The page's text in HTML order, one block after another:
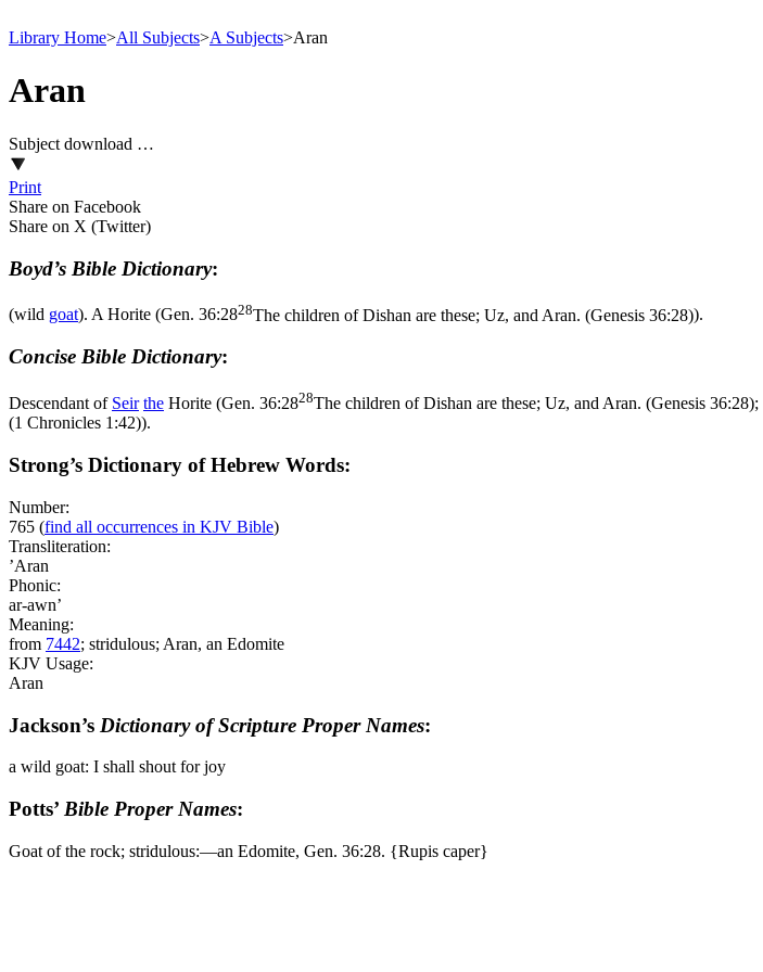
Library Home>All Subjects>A Subjects>Aran
Aran
Subject download …
Print
Share on Facebook
Share on X (Twitter)
Boyd’s Bible Dictionary:
(wild goat). A Horite (Gen. 36:2828The children of Dishan are these; Uz, and Aran. (Genesis 36:28)).
Concise Bible Dictionary:
Descendant of Seir the Horite (Gen. 36:2828The children of Dishan are these; Uz, and Aran. (Genesis 36:28);
(1 Chronicles 1:42)).
Strong’s Dictionary of Hebrew Words:
Number:
765 (find all occurrences in KJV Bible)
Transliteration:
’Aran
Phonic:
ar-awn’
Meaning:
from 7442; stridulous; Aran, an Edomite
KJV Usage:
Aran
Jackson’s Dictionary of Scripture Proper Names:
a wild goat: I shall shout for joy
Potts’ Bible Proper Names:
Goat of the rock; stridulous:―an Edomite, Gen. 36:28. {Rupis caper}